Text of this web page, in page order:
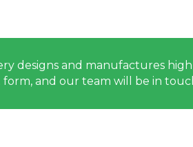
designs and manufactures
and our team will be in